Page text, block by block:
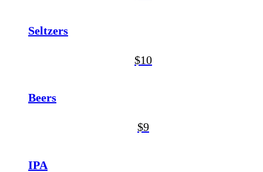
Seltzers
$10
Beers
$9
IPA